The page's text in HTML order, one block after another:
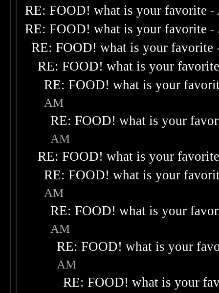
RE: FOOD! what is your favorite -
RE: FOOD! what is your favorite -
RE: FOOD! what is your favorite
RE: FOOD! what is your
RE: FOOD! what is your
AM
RE: FOOD! what is your
AM
RE: FOOD! what is your
RE: FOOD! what is your
AM
RE: FOOD! what is your
AM
RE: FOOD! what is your
AM
RE: FOOD! what is your